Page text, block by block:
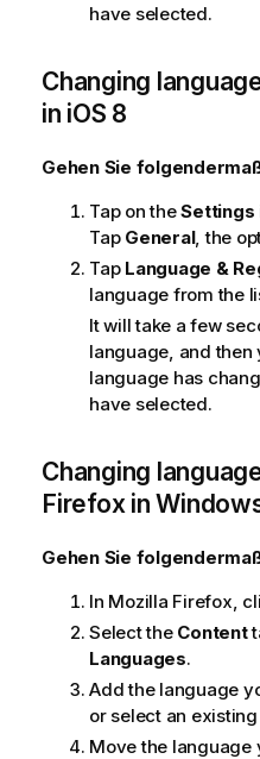
have selected.
Changing
in iOS 8
Gehen Sie
Tap on theSettings
Tap General, the
Tap Language &
language from the
It will take a few
language, and then
language has
have selected.
Changing
Firefox in
Gehen Sie
In Mozilla Firefox,
Select the Content
Languages.
Add the language
or select an
Move the language